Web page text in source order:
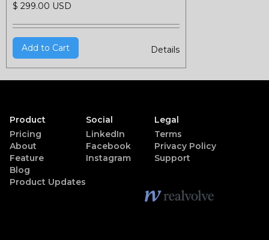
$ 299.00 USD
Details
Product
Pricing
About
Feature
Blog
Product Updates
Social
LinkedIn
Facebook
Instagram
Legal
Terms
Privacy Policy
Support